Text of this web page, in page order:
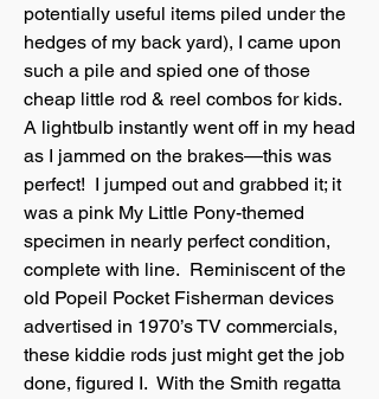
potentially useful items piled under the
hedges of my back yard), I came upon
such a pile and spied one of those
cheap little rod & reel combos for kids.
A lightbulb instantly went off in my head
as I jammed on the brakes—this was
perfect! I jumped out and grabbed it; it
was a pink My Little Pony-themed
specimen in nearly perfect condition,
complete with line. Reminiscent of the
old Popeil Pocket Fisherman devices
advertised in 1970’s TV commercials,
these kiddie rods just might get the job
done, figured I. With the Smith regatta